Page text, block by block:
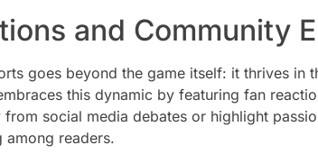
and Community
goes beyond the game itself: it thrives in
this dynamic by featuring fan
social media debates or highlight
among readers.